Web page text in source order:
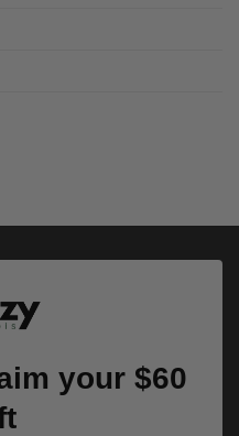
your $60